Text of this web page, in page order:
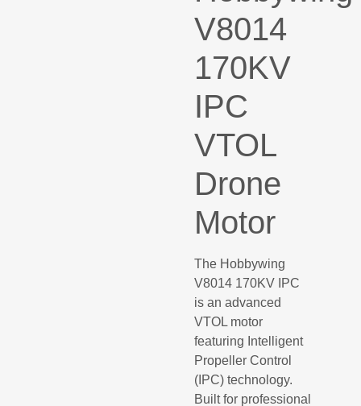
V8014
170KV
IPC
VTOL
Drone
Motor
The Hobbywing
V8014 170KV IPC
is an advanced
VTOL motor
featuring Intelligent
Propeller Control
(IPC) technology.
Built for professional